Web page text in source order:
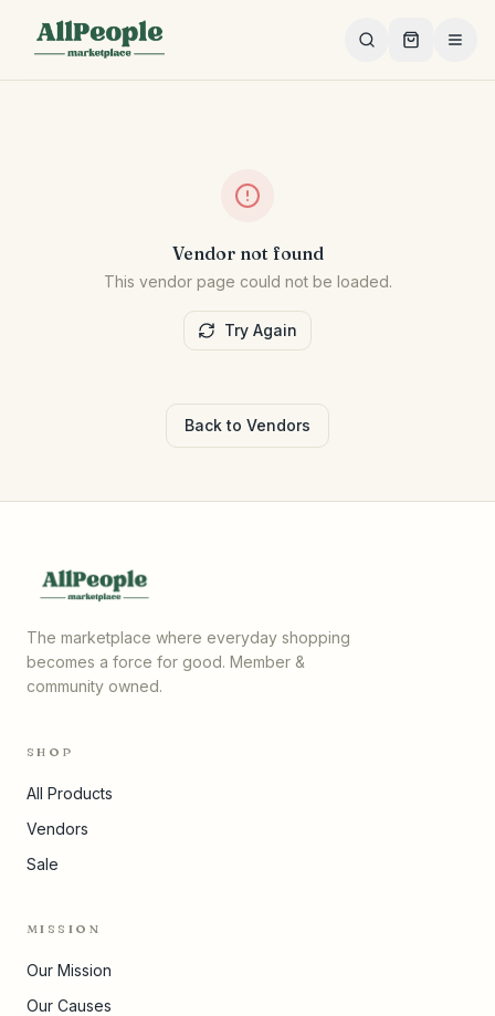
Vendor not found
This vendor page could not be loaded.
Try Again
Back to Vendors
The marketplace where everyday shopping
becomes a force for good. Member &
community owned.
SHOP
All Products
Vendors
Sale
MISSION
Our Mission
Our Causes